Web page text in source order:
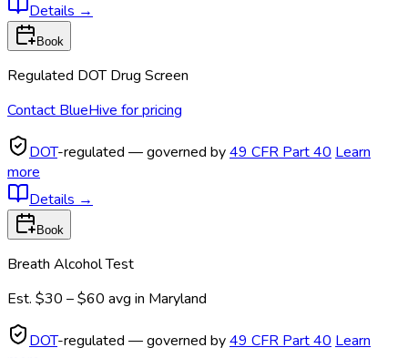
Details →
Book
Regulated DOT Drug Screen
Contact BlueHive for pricing
DOT-regulated — governed by49 CFR Part 40 Learn
more
Details →
Book
Breath Alcohol Test
Est. $30 – $60 avg in Maryland
DOT-regulated — governed by49 CFR Part 40 Learn